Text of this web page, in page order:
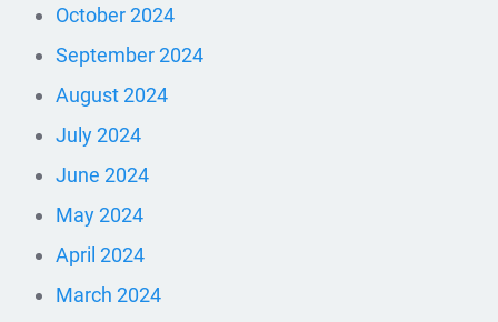
October 2024
September 2024
August 2024
July 2024
June 2024
May 2024
April 2024
March 2024